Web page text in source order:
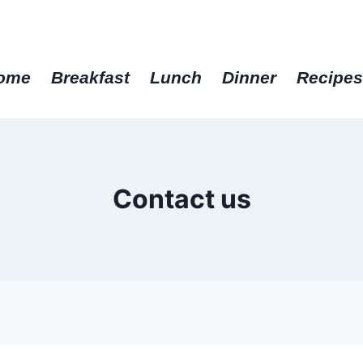
Breakfast Lunch Dinner Recipes
Contact us